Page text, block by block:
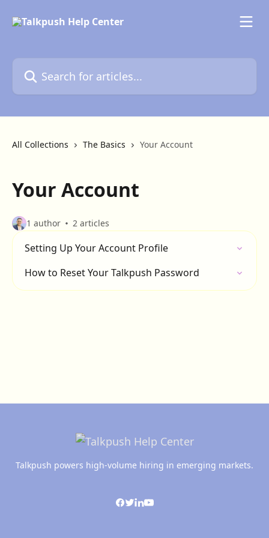
All Collections The Basics Your Account
Your Account
1 author 2 articles
Setting Up Your Account Profile
How to Reset Your Talkpush Password
Talkpush powers high-volume hiring in emerging markets.